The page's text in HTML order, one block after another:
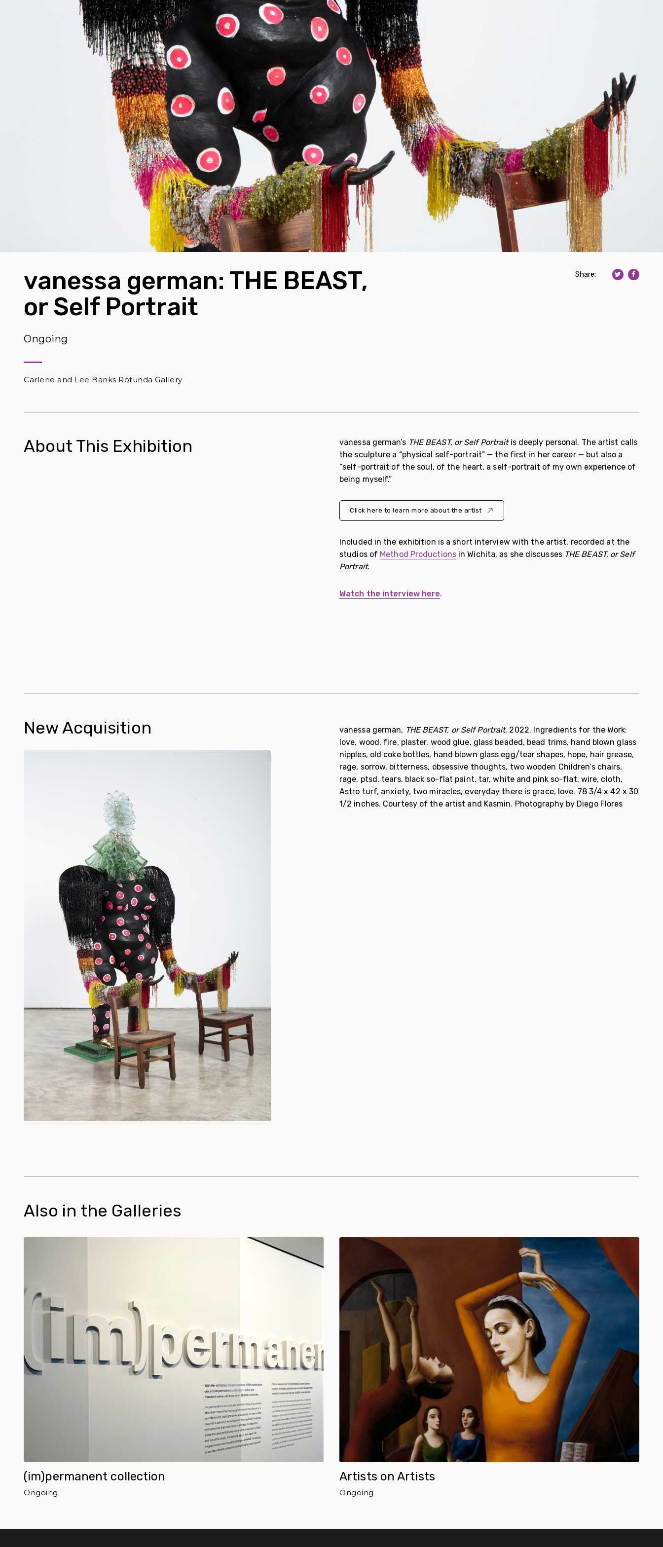
vanessa german: THE BEAST,
or Self Portrait
Ongoing
Carlene and Lee Banks Rotunda Gallery
Share:
About This Exhibition vanessa german’s THE BEAST, or Self Portraitis deeply personal. The artist calls
the sculpture a “physical self-portrait” — the first in her career — but also a
“self-portrait of the soul, of the heart, a self-portrait of my own experience of
being myself.”
Click here to learn more about the artist
Included in the exhibition is a short interview with the artist, recorded at the
studios of Method Productionsin Wichita, as she discusses THE BEAST, or Self
Portrait.
Watch the interview here.
New Acquisition vanessa german, THE BEAST, or Self Portrait, 2022. Ingredients for the Work:
love, wood, fire, plaster, wood glue, glass beaded, bead trims, hand blown glass
nipples, old coke bottles, hand blown glass egg/tear shapes, hope, hair grease,
rage, sorrow, bitterness, obsessive thoughts, two wooden Children’s chairs,
rage, ptsd, tears, black so-flat paint, tar, white and pink so-flat, wire, cloth,
Astro turf, anxiety, two miracles, everyday there is grace, love. 78 3/4 x 42 x 30
1/2 inches. Courtesy of the artist and Kasmin. Photography by Diego Flores
Also in the Galleries
(im)permanent collection
Ongoing
Artists on Artists
Ongoing